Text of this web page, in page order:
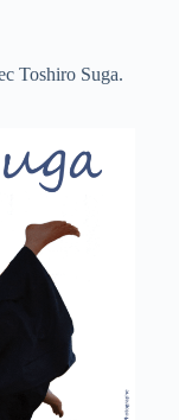
Toshiro Suga.